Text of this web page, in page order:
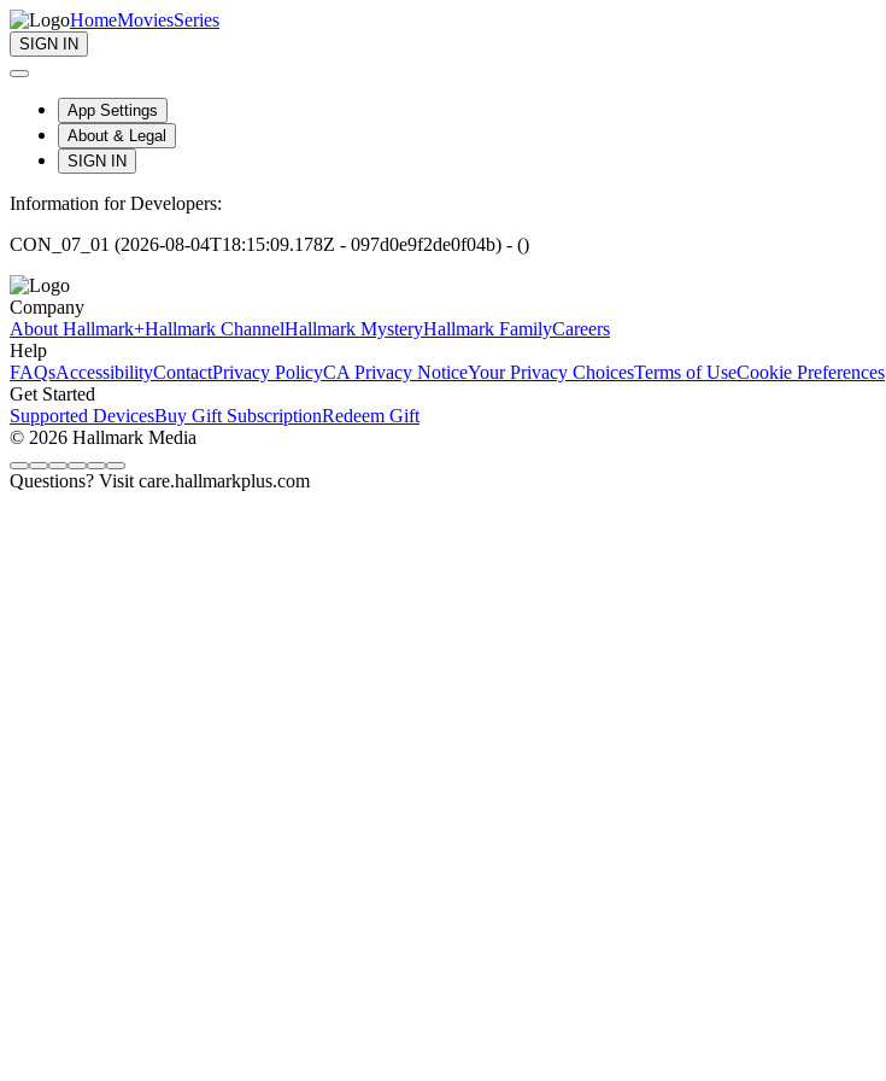
HomeMoviesSeries
SIGN IN
App Settings
About & Legal
SIGN IN
Information for Developers:
CON_07_01 (2026-08-04T18:15:09.178Z - 097d0e9f2de0f04b) - ()
Company
About Hallmark+Hallmark ChannelHallmark MysteryHallmark FamilyCareers
Help
FAQsAccessibilityContactPrivacy PolicyCA Privacy NoticeYour Privacy ChoicesTerms of UseCookie Preferences
Get Started
Supported DevicesBuy Gift SubscriptionRedeem Gift
© 2026 Hallmark Media
Questions? Visit care.hallmarkplus.com